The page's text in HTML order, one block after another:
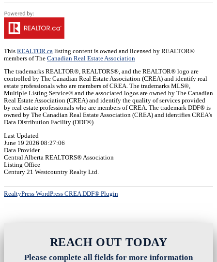
This REALTOR.ca listing content is owned and licensed by REALTOR®
members of The Canadian Real Estate Association
The trademarks REALTOR®, REALTORS®, and the REALTOR® logo are
controlled by The Canadian Real Estate Association (CREA) and identify real
estate professionals who are members of CREA. The trademarks MLS®,
Multiple Listing Service® and the associated logos are owned by The Canadian
Real Estate Association (CREA) and identify the quality of services provided
by real estate professionals who are members of CREA. The trademark DDF® is
owned by The Canadian Real Estate Association (CREA) and identifies CREA's
Data Distribution Facility (DDF®)
Last Updated
June 19 2026 08:27:06
Data Provider
Central Alberta REALTORS® Association
Listing Office
Century 21 Westcountry Realty Ltd.
RealtyPress WordPress CREA DDF® Plugin
REACH OUT TODAY
Please complete all fields for more information